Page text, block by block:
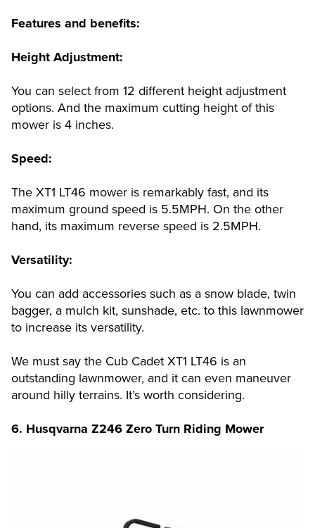
Features and benefits:
Height Adjustment:
You can select from 12 different height adjustment
options. And the maximum cutting height of this
mower is 4 inches.
Speed:
The XT1 LT46 mower is remarkably fast, and its
maximum ground speed is 5.5MPH. On the other
hand, its maximum reverse speed is 2.5MPH.
Versatility:
You can add accessories such as a snow blade, twin
bagger, a mulch kit, sunshade, etc. to this lawnmower
to increase its versatility.
We must say the Cub Cadet XT1 LT46 is an
outstanding lawnmower, and it can even maneuver
around hilly terrains. It’s worth considering.
6. Husqvarna Z246 Zero Turn Riding Mower